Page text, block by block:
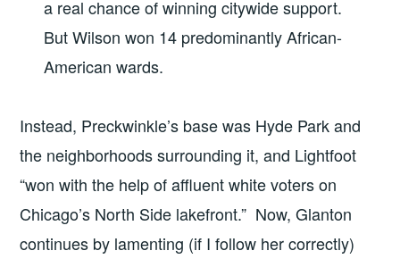
a real chance of winning citywide support.
But Wilson won 14 predominantly African-
American wards.
Instead, Preckwinkle’s base was Hyde Park and
the neighborhoods surrounding it, and Lightfoot
“won with the help of affluent white voters on
Chicago’s North Side lakefront.” Now, Glanton
continues by lamenting (if I follow her correctly)